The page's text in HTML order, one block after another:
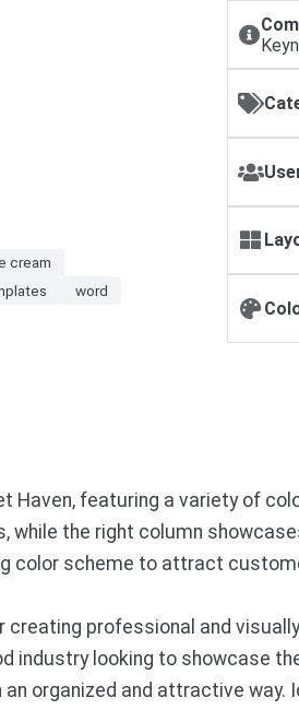
cream
word
featuring a variety of
the right column
color scheme to attract
professional and
looking to showcase
organized and attractive way.